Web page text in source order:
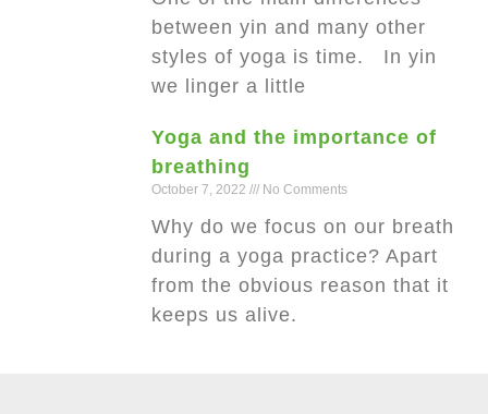
between yin and many other
styles of yoga is time. In yin
we linger a little
Yoga and the importance of
breathing
October 7, 2022 No Comments
Why do we focus on our breath
during a yoga practice? Apart
from the obvious reason that it
keeps us alive.